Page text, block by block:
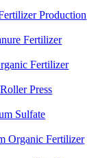
Production
Fertilizer
Fertilizer
Press
Sulfate
Organic Fertilizer